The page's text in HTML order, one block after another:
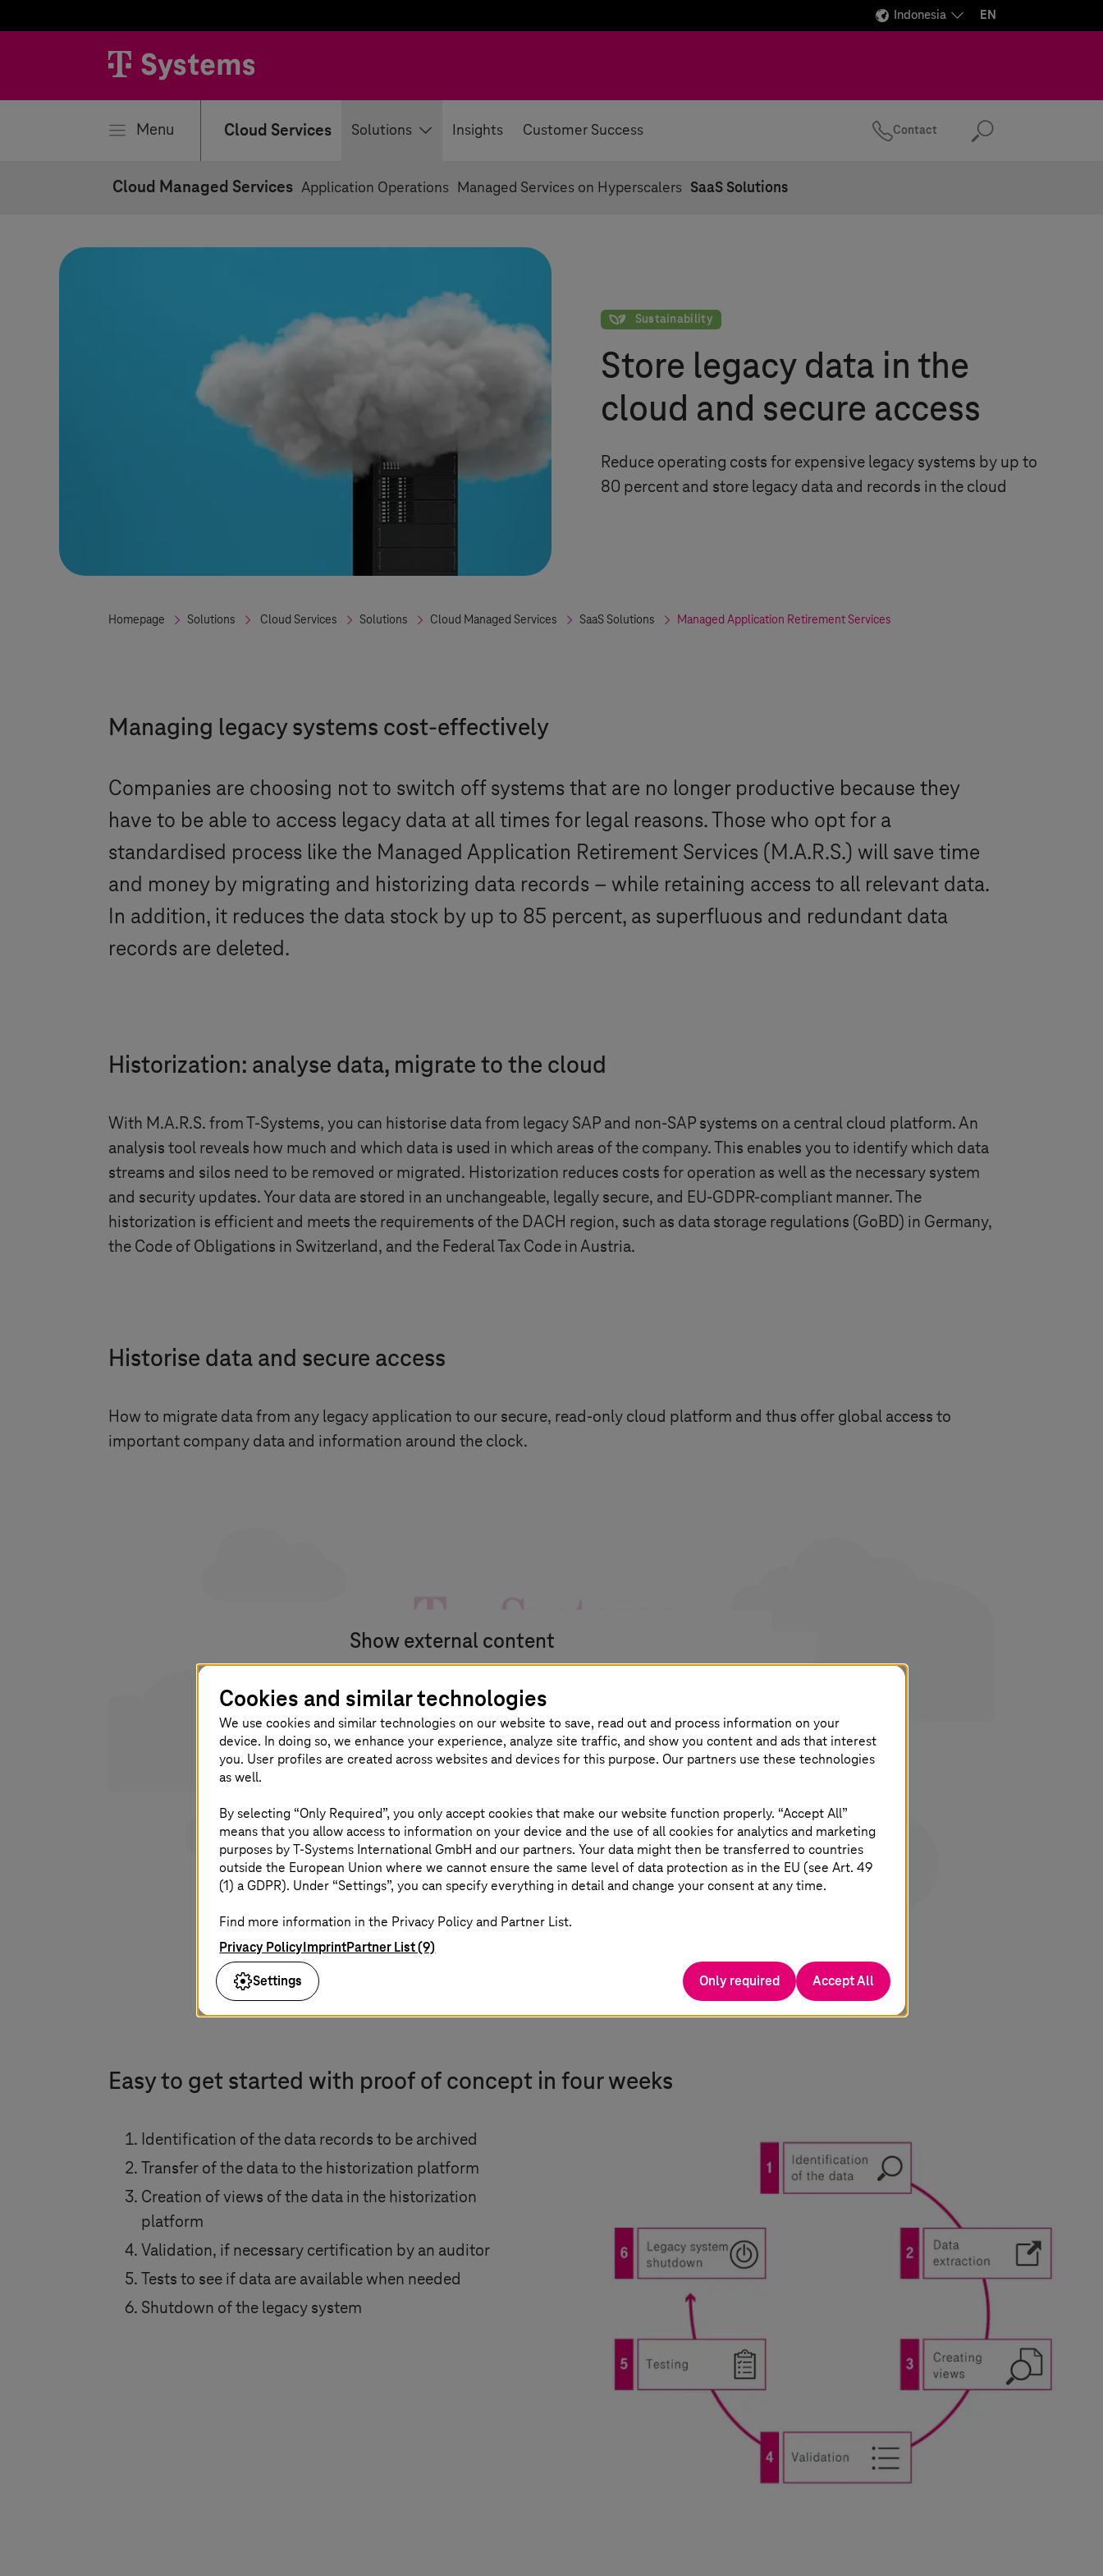
Indonesia EN
Menu Cloud Services Solutions Insights Customer Success Contact Search
Cloud Managed Services Application Operations Managed Services on Hyperscalers SaaS Solutions
Sustainability
Sustainability
Store legacy data in the
cloud and secure access
Reduce operating costs for expensive legacy systems by up to
80 percent and store legacy data and records in the cloud
Homepage Solutions Cloud Services Solutions Cloud Managed Services SaaS Solutions Managed Application Retirement Services
Managing legacy systems cost-effectively
Companies are choosing not to switch off systems that are no longer productive because they
have to be able to access legacy data at all times for legal reasons. Those who opt for a
standardised process like the Managed Application Retirement Services (M.A.R.S.) will save time
and money by migrating and historizing data records – while retaining access to all relevant data.
In addition, it reduces the data stock by up to 85 percent, as superfluous and redundant data
records are deleted.
Historization: analyse data, migrate to the cloud
With M.A.R.S. fromT-Systems, you can historise data from legacy SAP and non-SAP systems on a central cloud platform. An
analysis tool reveals how much and which data is used in which areas of the company. This enables you to identify which data
streams and silos need to be removed or migrated. Historization reduces costs for operation as well as the necessary system
and security updates. Your data are stored in an unchangeable, legally secure, and EU-GDPR-compliant manner. The
historization is efficient and meets the requirements of the DACH region, such as data storage regulations (GoBD) in Germany,
the Code of Obligations in Switzerland, and the Federal Tax Code in Austria.
Historise data and secure access
Show external content
You can display all external content on the website at this
point.
platforms. Read more about this in our privacy policy.
How to migrate data from any legacy application to our secure, read-only cloud platform and thus offer global access to
important company data and information around the clock.
Easy to get started with proof of concept in four weeks
Identification of the data records to be archived
Transfer of the data to the historization platform
Creation of views of the data in the historization
platform
Validation, if necessary certification by an auditor
Tests to see if data are available when needed
Shutdown of the legacy system
Cookies and similar technologies
We use cookies and similar technologies on our website to save, read out and process information on your
device. In doing so, we enhance your experience, analyze site traffic, and show you content and ads that interest
you. User profiles are created across websites and devices for this purpose. Our partners use these technologies
as well.
By selecting “Only Required”, you only accept cookies that make our website function properly. “Accept All”
means that you allow access to information on your device and the use of all cookies for analytics and marketing
purposes byT-Systems International GmbH and our partners. Your data might then be transferred to countries
outside the European Union where we cannot ensure the same level of data protection as in the EU (see Art. 49
(1) a GDPR). Under “Settings”, you can specify everything in detail and change your consent at any time.
Find more information in the Privacy Policy and Partner List.
Privacy PolicyImprintPartner List (9)
Settings
Only required Accept All